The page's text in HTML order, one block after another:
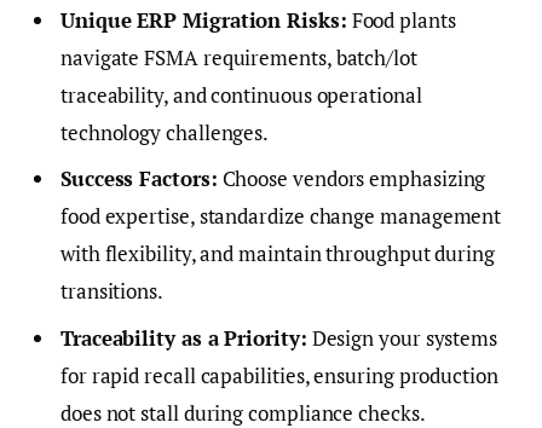
Unique ERP Migration Risks: Food plants
navigate FSMA requirements, batch/lot
traceability, and continuous operational
technology challenges.
Success Factors: Choose vendors emphasizing
food expertise, standardize change management
with flexibility, and maintain throughput during
transitions.
Traceability as a Priority: Design your systems
for rapid recall capabilities, ensuring production
does not stall during compliance checks.